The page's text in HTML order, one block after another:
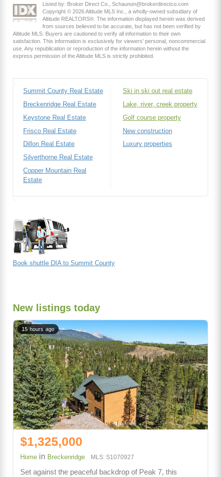
Listed by: Broker Direct Co., Schaunon@brokerdirectco.com
Copyright © 2026 Altitude MLS Inc., a wholly-owned subsidiary of
Altitude REALTORS®. The information displayed herein was derived
from sources believed to be accurate, but has not been verified by
Altitude MLS. Buyers are cautioned to verify all information to their own
satisfaction. This information is exclusively for viewers’ personal, noncommercial
use. Any republication or reproduction of the information herein without the
express permission of the Altitude MLS is strictly prohibited.
Summit County Real Estate
Breckenridge Real Estate
Keystone Real Estate
Frisco Real Estate
Dillon Real Estate
Silverthorne Real Estate
Copper Mountain Real
Estate
Ski in ski out real estate
Lake, river, creek property
Golf course property
New construction
Luxury properties
Book shuttle DIA to Summit County
New listings today
15 hours ago
$1,325,000
Home in Breckenridge MLS: S1070927
Set against the peaceful backdrop of Peak 7, this